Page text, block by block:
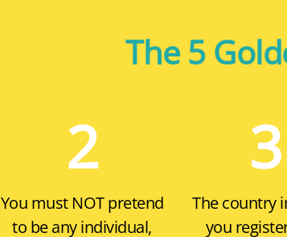
The 5
2
You must NOTpretend
to be any individual,
3
The country
you